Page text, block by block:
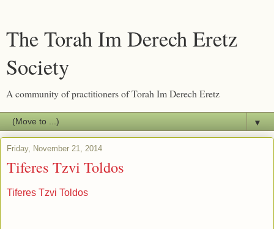
The Torah Im Derech Eretz
Society
A community of practitioners of Torah Im Derech Eretz
▼
Friday, November 21, 2014
Tiferes Tzvi Toldos
Tiferes Tzvi Toldos